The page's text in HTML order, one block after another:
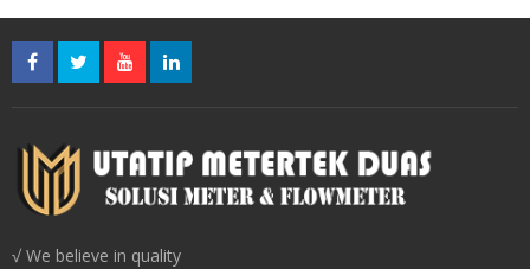
√ We believe in quality